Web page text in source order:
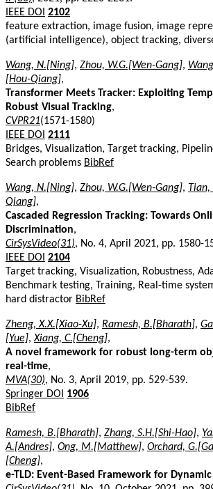
IEEE DOI 2102
feature extraction, image fusion, image
(artificial intelligence), object tracking,
Wang, N.[Ning], Zhou, W.G.[Wen-Gang],
[Hou-Qiang],
Transformer Meets Tracker: Exploiting
Robust Visual Tracking,
CVPR21(1571-1580)
IEEE DOI 2111
Bridges, Visualization, Target tracking,
Search problems BibRef
Wang, N.[Ning], Zhou, W.G.[Wen-Gang],
Qiang],
Cascaded Regression Tracking: Towards
Discrimination,
CirSysVideo(31), No. 4, April 2021, pp. 1580-
IEEE DOI 2104
Target tracking, Visualization, Robustness,
Benchmark testing, Training, Real-time
hard distractor BibRef
Zheng, X.X.[Xiao-Xu], Ramesh, B.[Bharath],
[Yue],Xiang, C.[Cheng],
A novel framework for robust long-term
real-time,
MVA(30), No. 3, April 2019, pp. 529-539.
Springer DOI
1906
BibRef
Ramesh, B.[Bharath], Zhang, S.H.[Shi-Hao],
A.[Andres], Ong, M.[Matthew], Orchard,
[Cheng],
e-TLD: Event-Based Framework for